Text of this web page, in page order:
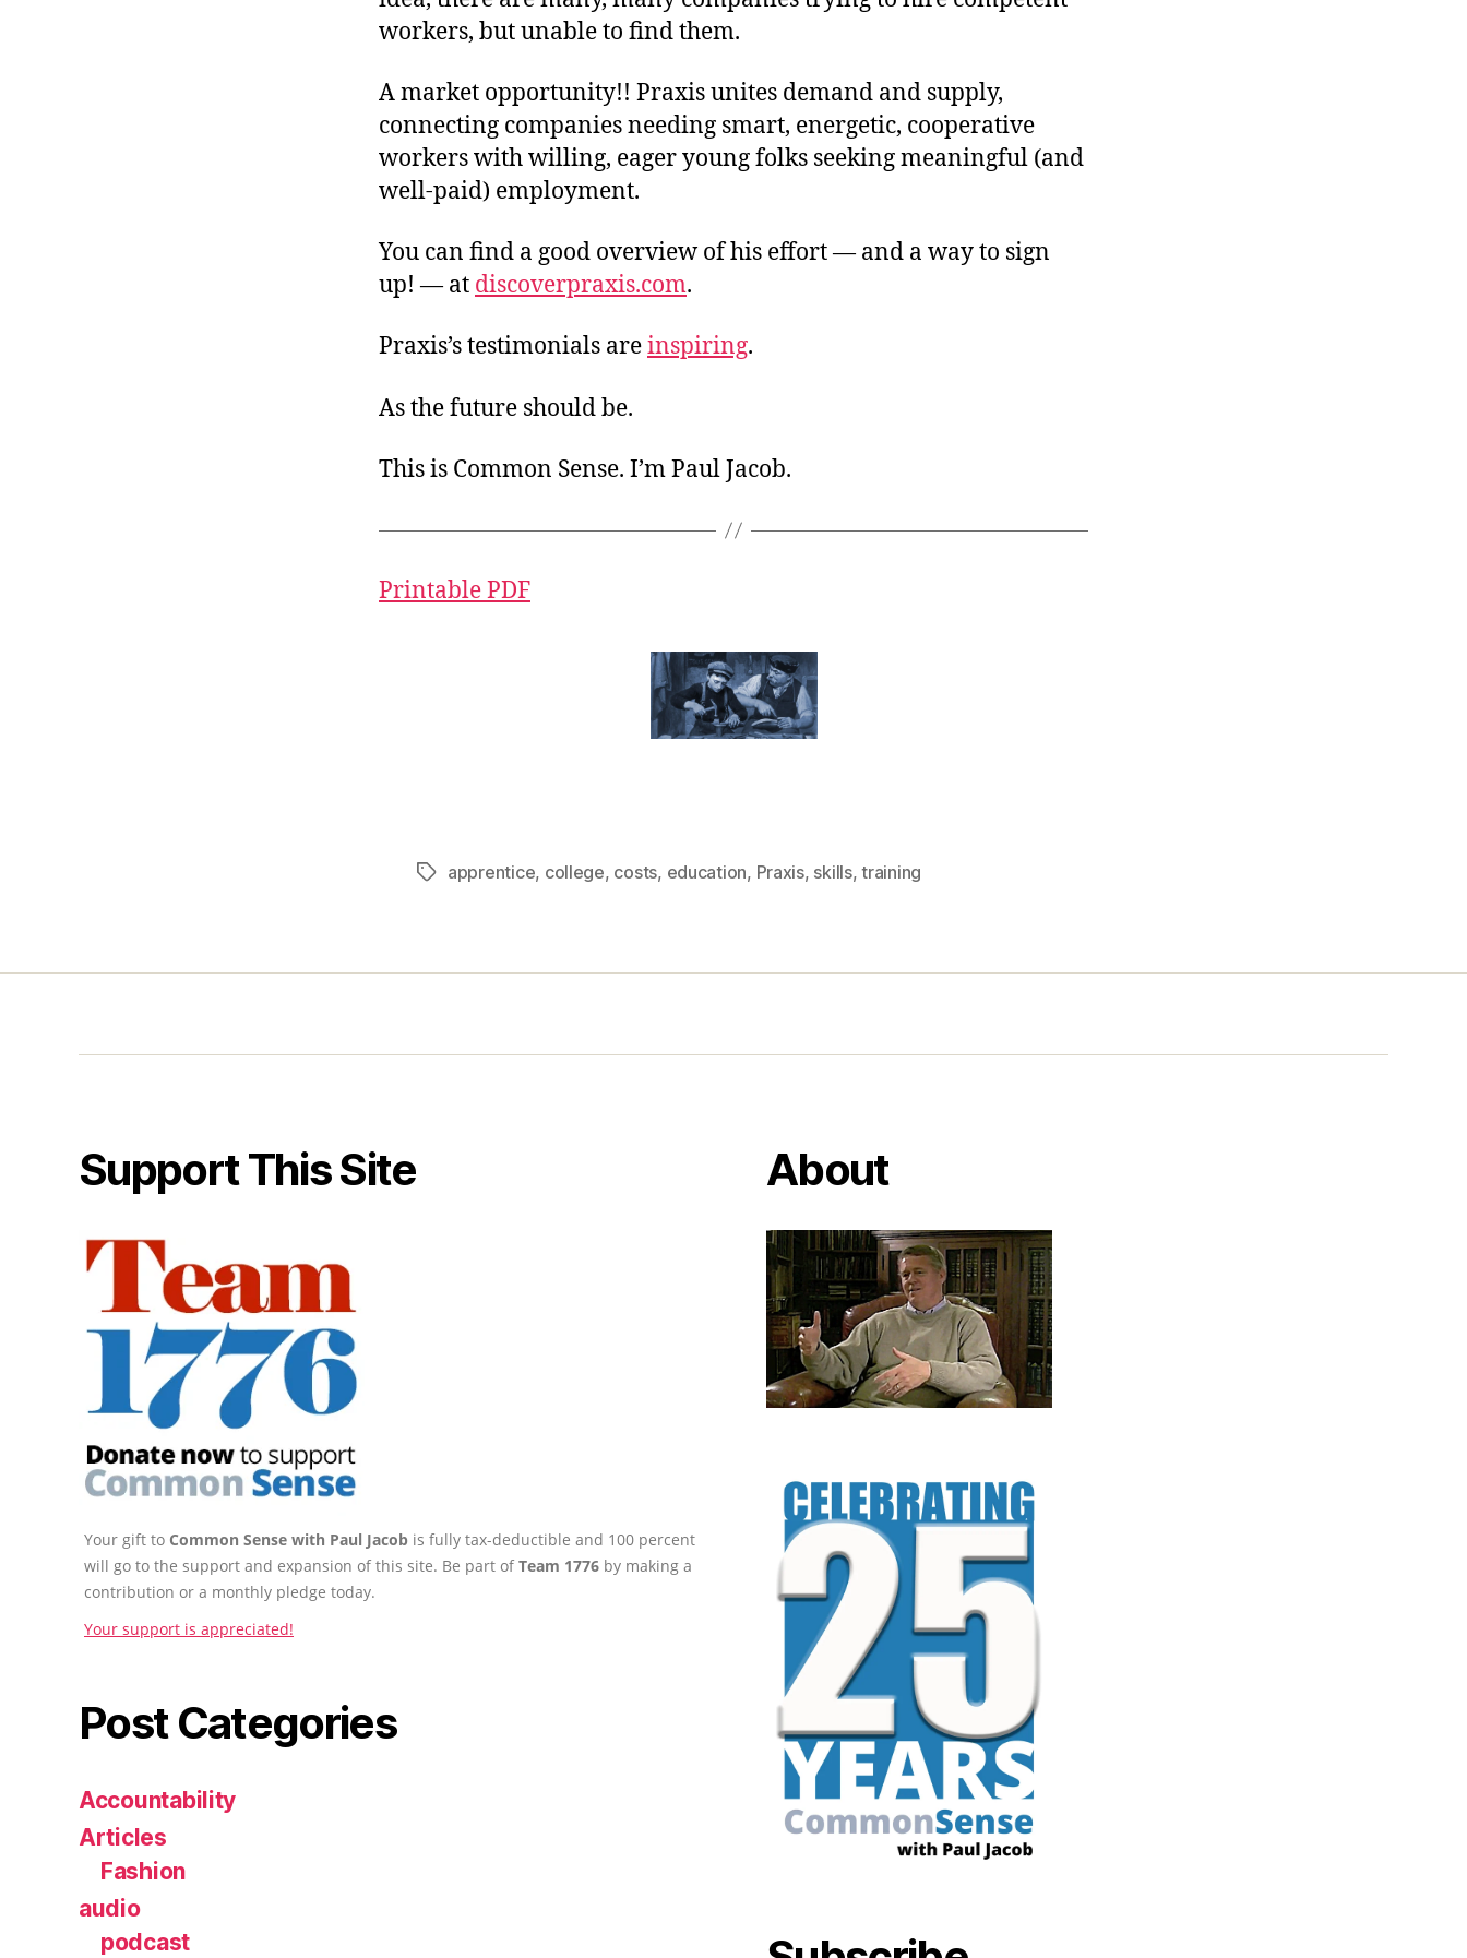
workers, but unable to find them.
A market opportunity!! Praxis unites demand and supply,
connecting companies needing smart, energetic, cooperative
workers with willing, eager young folks seeking meaningful (and
well-paid) employment.
You can find a good overview of his effort — and a way to sign
up! — at discoverpraxis.com.
Praxis’s testimonials areinspiring.
As the future should be.
This is Common Sense. I’m Paul Jacob.
Printable PDF
Tagsapprentice, college, costs, education, Praxis, skills,training
Support This Site
Your gift to Common Sense with Paul Jacob is fully tax-deductible and 100 percent
will go to the support and expansion of this site. Be part ofTeam 1776 by making a
contribution or a monthly pledge today.
Your support is appreciated!
Post Categories
Accountability
Articles
Fashion
audio
podcast
About